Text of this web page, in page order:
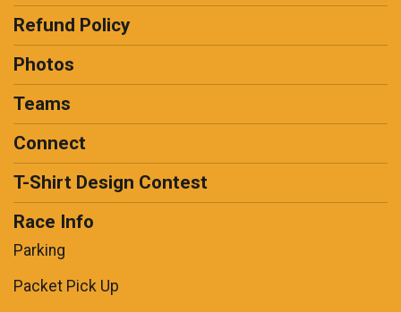
Refund Policy
Photos
Teams
Connect
T-Shirt Design Contest
Race Info
Parking
Packet Pick Up